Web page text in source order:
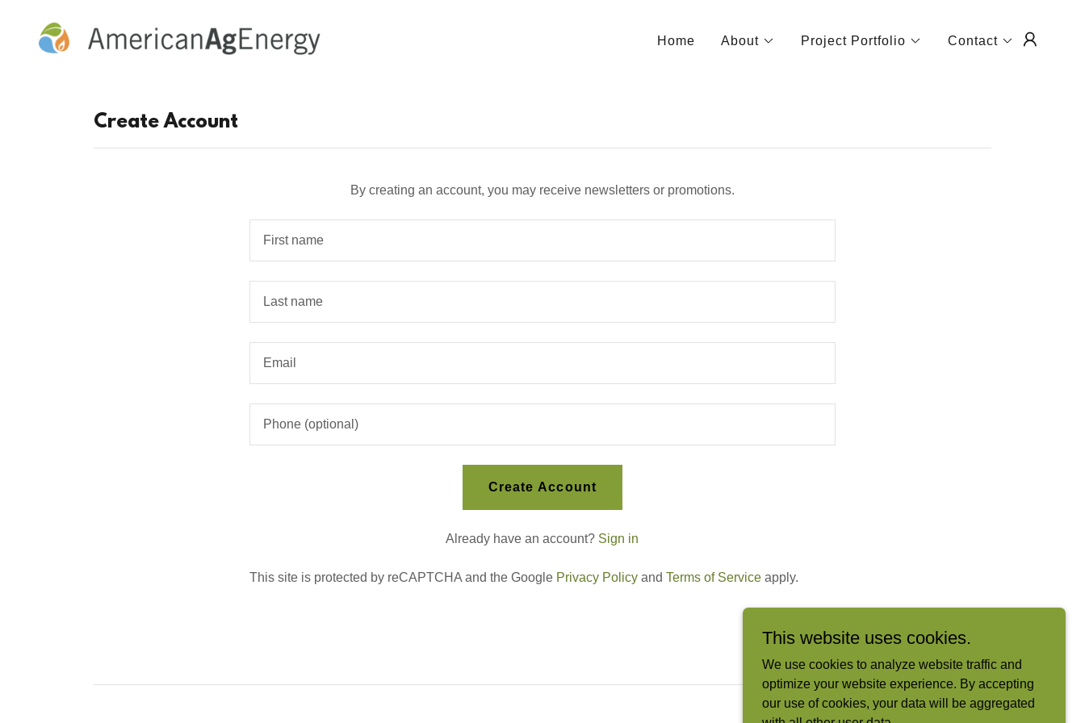
Home About Project Portfolio Contact
Create Account
By creating an account, you may receive newsletters or promotions.
Create Account
Already have an account? Sign in
This site is protected by reCAPTCHA and the Google Privacy Policy andTerms of Service apply.
This website uses cookies.
We use cookies to analyze website traffic and
optimize your website experience. By accepting
our use of cookies, your data will be aggregated